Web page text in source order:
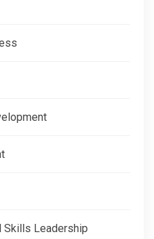
Skills Leadership